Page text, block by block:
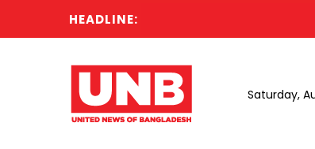
HEADLINE:
Saturday,